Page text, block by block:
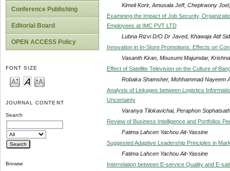
Conference Publishing
Editorial Board
OPEN ACCESS Policy
FONT SIZE
JOURNAL CONTENT
Search
Browse
Kimeli Korir, Amusala Jeff, Chepkwony
Examining the Impact of Job Security,
Employees at IMC PVT LTD
Lubna Rizvi D/O Dr Javed, Khawaja Atif
Innovation in In-Store Promotions: Effects on
Vasanth Kiran, Mousumi Majumdar,
Effect of Satellite Television on the Culture of
Robaka Shamsher, Mohhammad Nayeem
Analysis of Linkages between Logistics
Uncertainty
Varanya Tilokavichai, Peraphon
Review of Business Intelligence and Portfolios
Fatima Lahcen Yachou Ait-Yassine
Suggested Adaptive Leadership Principles in
Fatima Lahcen Yachou Ait-Yassine
Interrelation between E-service Quality and E-